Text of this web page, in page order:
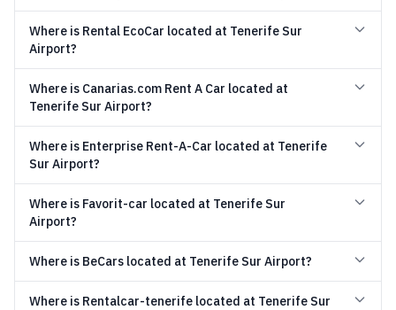
Where is Rental EcoCar located at Tenerife Sur
Airport?
Where is Canarias.com Rent A Car located at
Tenerife Sur Airport?
Where is Enterprise Rent-A-Car located at Tenerife
Sur Airport?
Where is Favorit-car located at Tenerife Sur
Airport?
Where is BeCars located at Tenerife Sur Airport?
Where is Rentalcar-tenerife located at Tenerife Sur